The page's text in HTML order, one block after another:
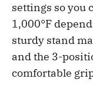
settings so you
1,000°F
sturdy stand
and the 3-
comfortable